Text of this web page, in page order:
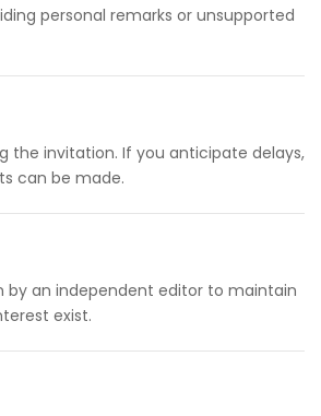
personal remarks or unsupported
the invitation. If you anticipate delays,
can be made.
by an independent editor to maintain
exist.